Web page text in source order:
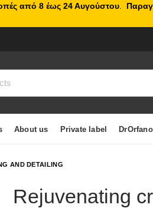
About us Private label
AND DETAILING
Rejuvenating
από 8 έως 24 Αυγούστου